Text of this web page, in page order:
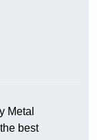
Metal
best